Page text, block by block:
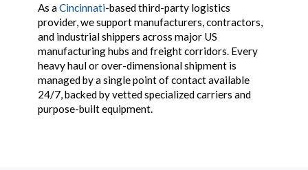
As aCincinnati-based third-party logistics
provider, we support manufacturers, contractors,
and industrial shippers across major US
manufacturing hubs and freight corridors. Every
heavy haul or over-dimensional shipment is
managed by a single point of contact available
24/7, backed by vetted specialized carriers and
purpose-built equipment.